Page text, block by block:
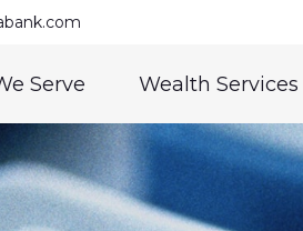
Serve Wealth Services